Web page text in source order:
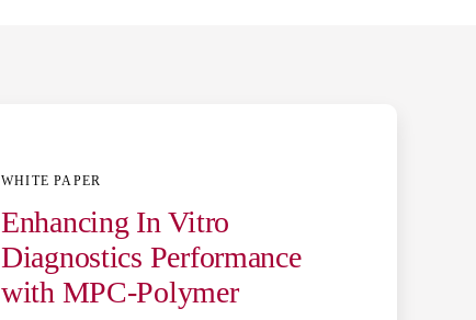
Enhancing In Vitro
Diagnostics Performance
with MPC-Polymer
WHITE PAPER
Antibody Contract
Manufacturing for In-Vitro
Diagnostics
CASE STUDY